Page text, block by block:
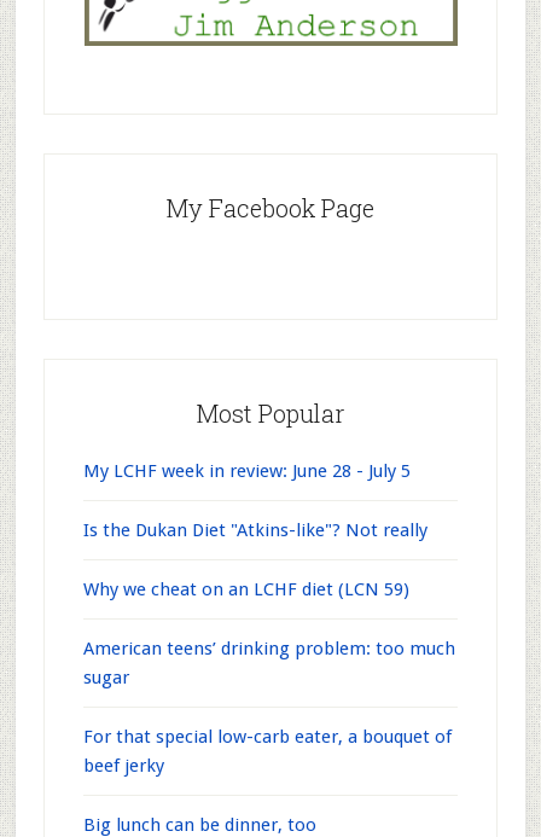
My Facebook Page
Most Popular
My LCHF week in review: June 28 - July 5
Is the Dukan Diet "Atkins-like"? Not really
Why we cheat on an LCHF diet (LCN 59)
American teens’ drinking problem: too much
sugar
For that special low-carb eater, a bouquet of
beef jerky
Big lunch can be dinner, too